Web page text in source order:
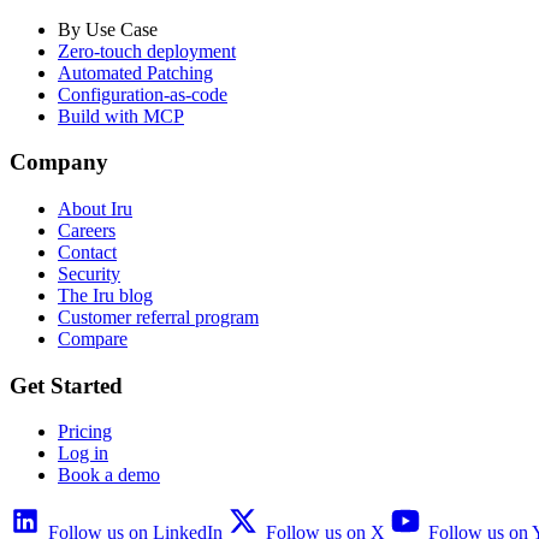
By Use Case
Zero-touch deployment
Automated Patching
Configuration-as-code
Build with MCP
Company
About Iru
Careers
Contact
Security
The Iru blog
Customer referral program
Compare
Get Started
Pricing
Log in
Book a demo
Follow us on LinkedIn Follow us on X Follow us on